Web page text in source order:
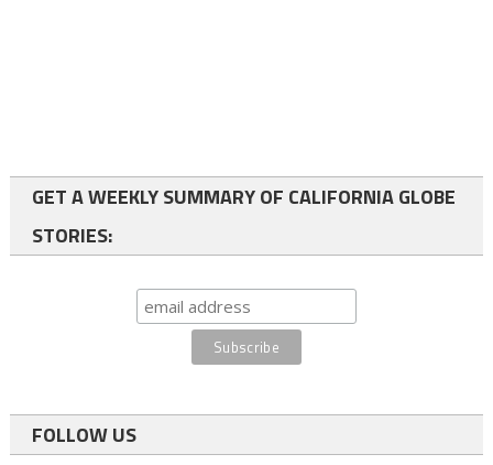
GET A WEEKLY SUMMARY OF CALIFORNIA GLOBE
STORIES:
FOLLOW US